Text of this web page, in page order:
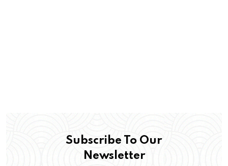
Subscribe To Our
Newsletter